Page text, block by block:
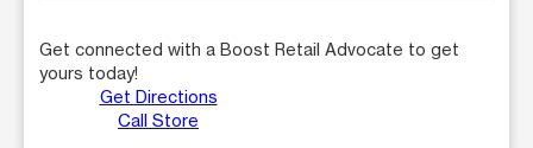
Get connected with a Boost Retail Advocate to get
yours today!
Get Directions
Call Store